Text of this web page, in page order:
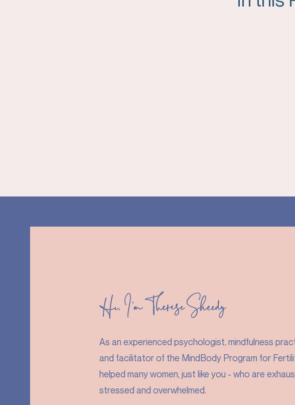
Hi, I'm Therese Sheedy
As an experienced psychologist, mindfulness
and facilitator of the MindBody Program for
helped many women, just like you - who are
stressed and overwhelmed.